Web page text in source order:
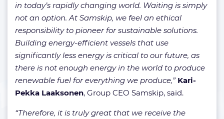
in today’s rapidly changing world. Waiting is simply
not an option. At Samskip, we feel an ethical
responsibility to pioneer for sustainable solutions.
Building energy-efficient vessels that use
significantly less energy is critical to our future, as
there is not enough energy in the world to produce
renewable fuel for everything we produce,” Kari-
Pekka Laaksonen, Group CEO Samskip, said.
“Therefore, it is truly great that we receive the